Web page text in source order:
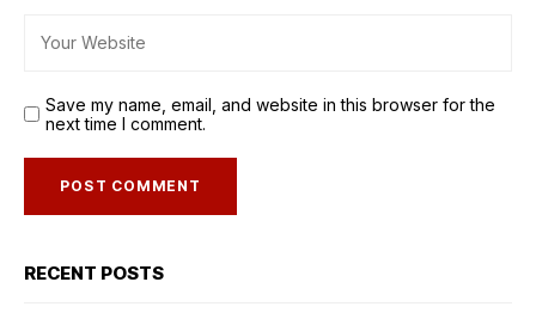
Save my name, email, and website in this browser for the
next time I comment.
RECENT POSTS